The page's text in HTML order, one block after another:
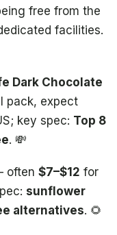
free from the
facilities.
Dark Chocolate
pack, expect
key spec: Top 8
. 💸
often $7–$12 for
sunflower
alternatives. 🌻